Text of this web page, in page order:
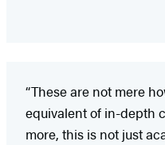
“These are not mere
equivalent of in-depth
more, this is not just